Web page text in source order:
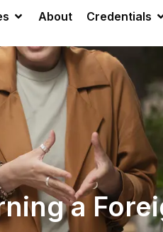
About Credentials
a